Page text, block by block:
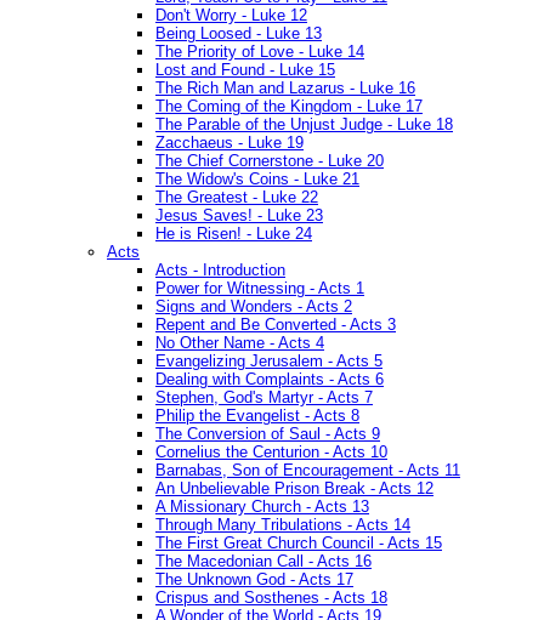
Don't Worry - Luke 12
Being Loosed - Luke 13
The Priority of Love - Luke 14
Lost and Found - Luke 15
The Rich Man and Lazarus - Luke 16
The Coming of the Kingdom - Luke 17
The Parable of the Unjust Judge - Luke 18
Zacchaeus - Luke 19
The Chief Cornerstone - Luke 20
The Widow's Coins - Luke 21
The Greatest - Luke 22
Jesus Saves! - Luke 23
He is Risen! - Luke 24
Acts
Acts - Introduction
Power for Witnessing - Acts 1
Signs and Wonders - Acts 2
Repent and Be Converted - Acts 3
No Other Name - Acts 4
Evangelizing Jerusalem - Acts 5
Dealing with Complaints - Acts 6
Stephen, God's Martyr - Acts 7
Philip the Evangelist - Acts 8
The Conversion of Saul - Acts 9
Cornelius the Centurion - Acts 10
Barnabas, Son of Encouragement - Acts 11
An Unbelievable Prison Break - Acts 12
A Missionary Church - Acts 13
Through Many Tribulations - Acts 14
The First Great Church Council - Acts 15
The Macedonian Call - Acts 16
The Unknown God - Acts 17
Crispus and Sosthenes - Acts 18
A Wonder of the World - Acts 19